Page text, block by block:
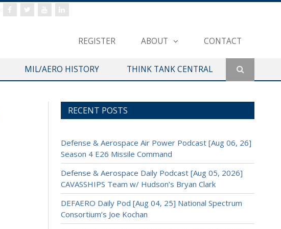
REGISTER ABOUT CONTACT
MIL/AERO HISTORY THINK TANK CENTRAL
RECENT POSTS
Defense & Aerospace Air Power Podcast [Aug 06, 26]
Season 4 E26 Missile Command
Defense & Aerospace Daily Podcast [Aug 05, 2026]
CAVASSHIPS Team w/ Hudson’s Bryan Clark
DEFAERO Daily Pod [Aug 04, 25] National Spectrum
Consortium’s Joe Kochan